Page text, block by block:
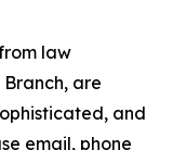
law
are
and
email, phone